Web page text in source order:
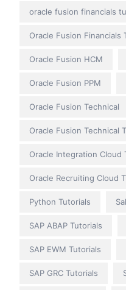
oracle fusion financials
Oracle Fusion Financials
Oracle Fusion HCM
Oracle Fusion PPM
Oracle Fusion Technical
Oracle Fusion Technical
Oracle Integration Cloud
Oracle Recruiting Cloud
Python Tutorials
SAP ABAP Tutorials
SAP EWM Tutorials
SAP GRC Tutorials